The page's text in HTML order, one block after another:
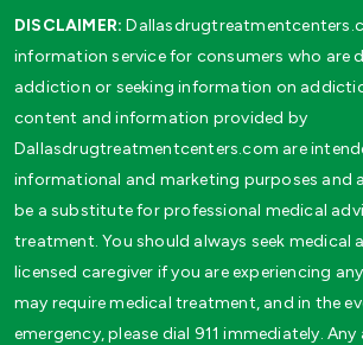
DISCLAIMER:
information service for consumers who are
addiction or seeking information on
content and information provided by
Dallasdrugtreatmentcenters.com are
informational and marketing purposes and
be a substitute for professional medical
treatment. You should always seek medical
licensed caregiver if you are experiencing
may require medical treatment, and in the
emergency, please dial 911 immediately.